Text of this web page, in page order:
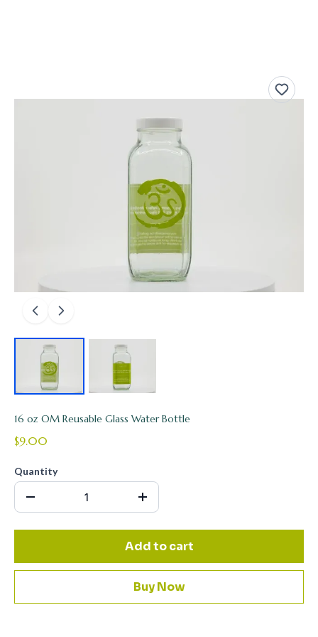
16 oz OM Reusable Glass Water Bottle
$9.00
Quantity
Add to cart
Buy Now